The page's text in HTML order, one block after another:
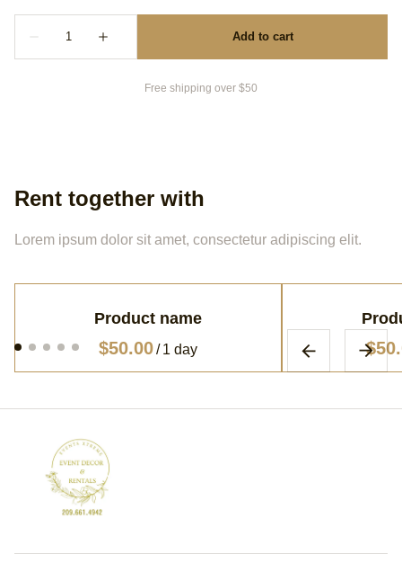
Free shipping over $50
Rent together with
Lorem ipsum dolor sit amet, consectetur adipiscing elit.
Product name
$50.00/ 1 day